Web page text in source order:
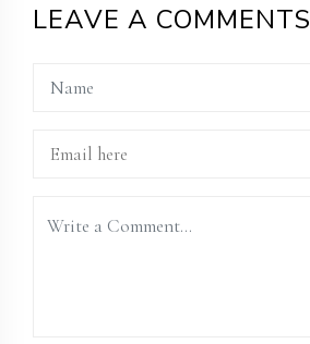
LEAVE A COMMENTS